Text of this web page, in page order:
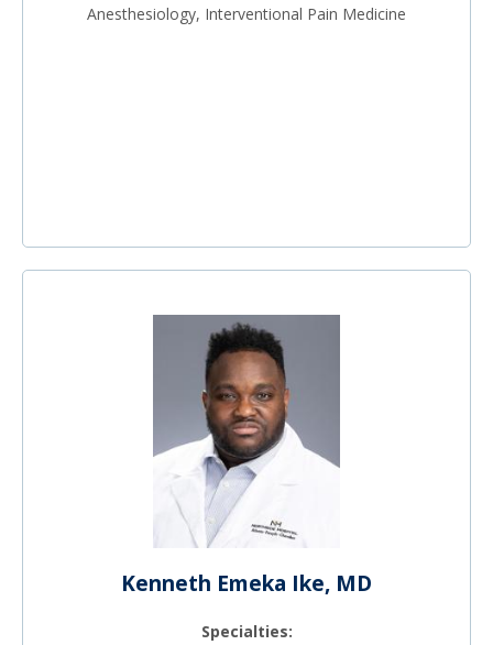
Anesthesiology, Interventional Pain Medicine
Kenneth Emeka Ike, MD
Specialties: